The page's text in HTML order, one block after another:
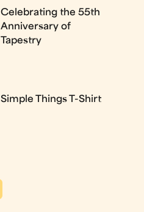
Celebrating the 55th
Anniversary of
Tapestry
Simple Things T-Shirt